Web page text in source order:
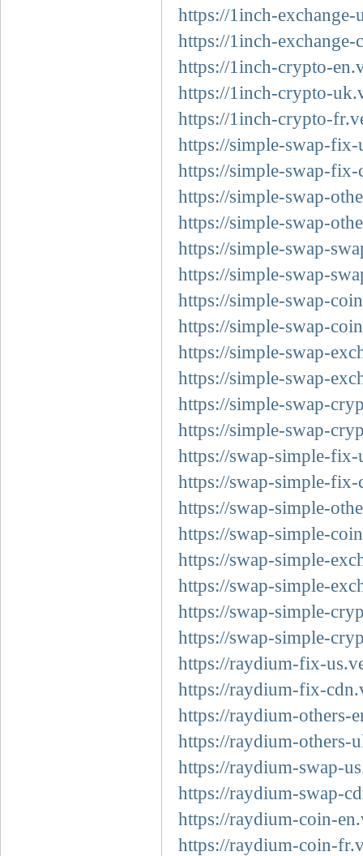
https://1inch-exchange-
https://1inch-exchange-
https://1inch-crypto-
https://1inch-crypto-
https://1inch-crypto-
https://simple-swap-fix-
https://simple-swap-fix-
https://simple-swap-
https://simple-swap-
https://simple-swap-
https://simple-swap-
https://simple-swap-
https://simple-swap-
https://simple-swap-
https://simple-swap-
https://simple-swap-
https://simple-swap-
https://swap-simple-fix-
https://swap-simple-fix-
https://swap-simple-
https://swap-simple-
https://swap-simple-
https://swap-simple-
https://swap-simple-
https://swap-simple-
https://raydium-fix-
https://raydium-fix-
https://raydium-others-
https://raydium-others-
https://raydium-swap-
https://raydium-swap-
https://raydium-coin-
https://raydium-coin-